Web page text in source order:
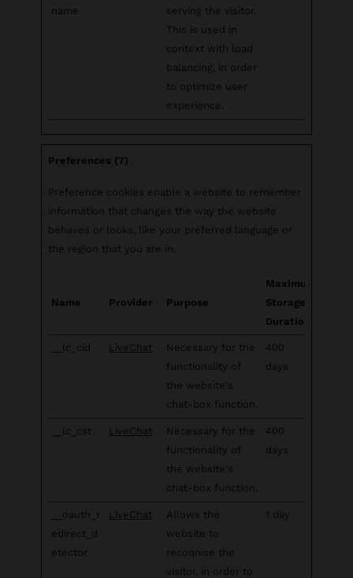
name
serving the visitor.
This is used in
context with load
balancing, in order
to optimize user
experience.
Preferences (7)
Preference cookies enable a website to remember
information that changes the way the website
behaves or looks, like your preferred language or
the region that you are in.
Name Provider Purpose
Maximum
Storage
Duration
__lc_cid LiveChat
Necessary for the
functionality of
the website's
chat-box function.
400
days
__lc_cst LiveChat
Necessary for the
functionality of
the website's
chat-box function.
400
days
__oauth_r
edirect_d
etector
LiveChat
Allows the
website to
recoqnise the
visitor, in order to
1 day